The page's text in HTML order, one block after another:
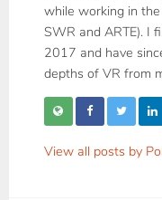
while working in
SWR and ARTE). I
2017 and have
depths of VR from
View all posts by